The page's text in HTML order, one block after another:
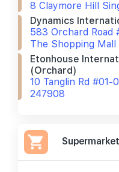
8 Claymore Hill
Dynamics
583 Orchard Road
The Shopping
Etonhouse
(orchard)
10 Tanglin Rd #01-
247908